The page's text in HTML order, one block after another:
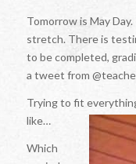
Tomorrow is May
stretch. There is
to be completed,
a tweet from
Trying to fit
like…
Which